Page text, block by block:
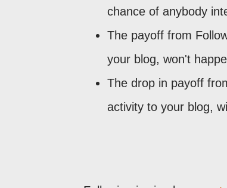
chance of anybody
The payoff from
your blog, won't
The drop in payoff
activity to your blog,